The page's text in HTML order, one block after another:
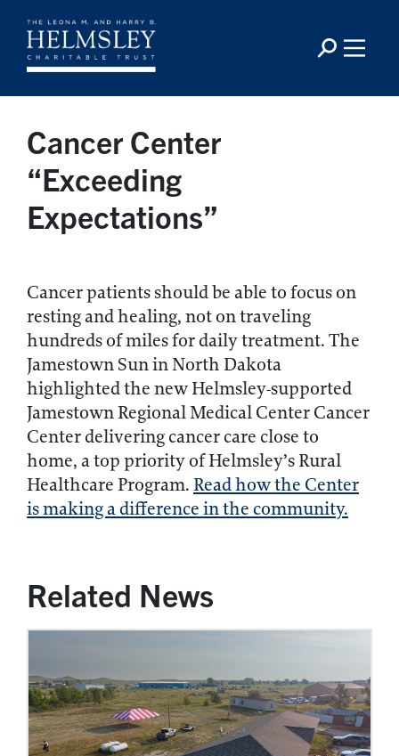
Cancer Center
“Exceeding
Expectations”
Cancer patients should be able to focus on
resting and healing, not on traveling
hundreds of miles for daily treatment. The
Jamestown Sun in North Dakota
highlighted the new Helmsley-supported
Jamestown Regional Medical Center Cancer
Center delivering cancer care close to
home, a top priority of Helmsley’s Rural
Healthcare Program. Read how the Center
is making a difference in the community.
Related News